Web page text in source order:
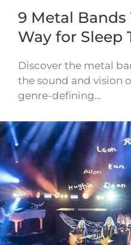
9 Metal
Way for Sleep
Discover the metal
the sound and vision
genre-defining…